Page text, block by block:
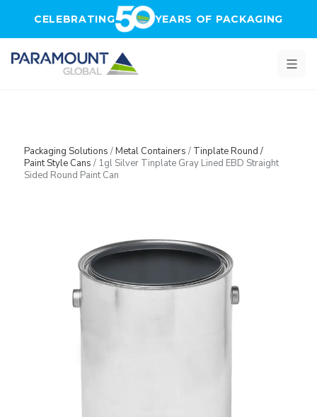
CELEBRATING YEARS OF PACKAGING
Packaging Solutions /Metal Containers / Tinplate Round /
Paint Style Cans / 1gl Silver Tinplate Gray Lined EBD Straight
Sided Round Paint Can